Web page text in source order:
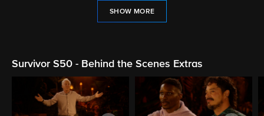
SHOW MORE
Survivor S50 - Behind the Scenes Extras